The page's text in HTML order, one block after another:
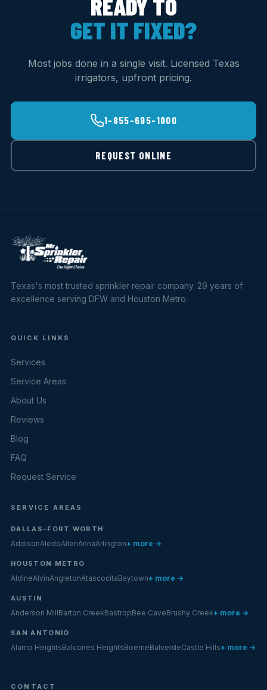
GET IT FIXED?
Most jobs done in a single visit. Licensed Texas
irrigators, upfront pricing.
1-855-695-1000
REQUEST ONLINE
Texas's most trusted sprinkler repair company. 29 years of
excellence serving DFW and Houston Metro.
QUICK LINKS
Services
Service Areas
About Us
Reviews
Blog
FAQ
Request Service
SERVICE AREAS
DALLAS–FORT WORTH
AddisonAledoAllenAnnaArlington+ more →
HOUSTON METRO
AldineAlvinAngletonAtascocitaBaytown+ more →
AUSTIN
Anderson MillBarton CreekBastropBee CaveBrushy Creek+ more →
SAN ANTONIO
Alamo HeightsBalcones HeightsBoerneBulverdeCastle Hills+ more →
CONTACT